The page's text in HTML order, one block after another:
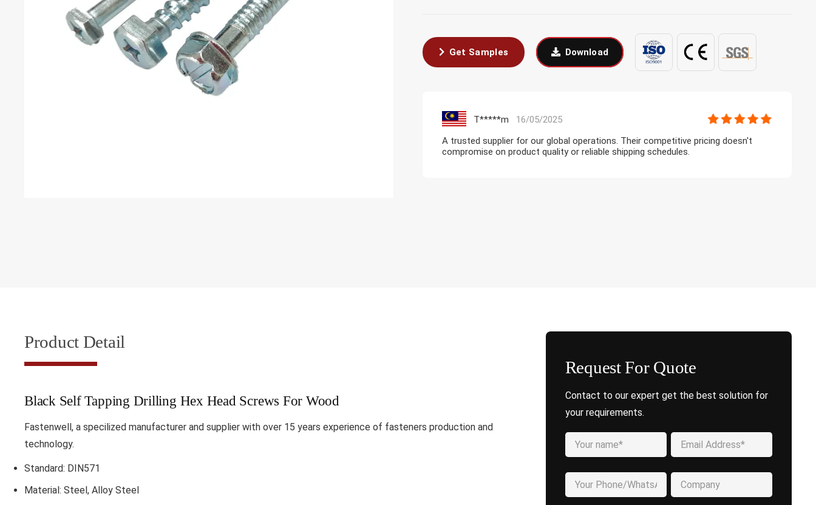
Get Samples Download
T*****m
16/05/2025
A trusted supplier for our global operations. Their competitive pricing doesn't
compromise on product quality or reliable shipping schedules.
Product Detail
Black Self Tapping Drilling Hex Head Screws For Wood
Fastenwell, a specilized manufacturer and supplier with over 15 years experience of fasteners production and
technology.
Standard: DIN571
Material: Steel, Alloy Steel
Request For Quote
Contact to our expert get the best solution for
your requirements.